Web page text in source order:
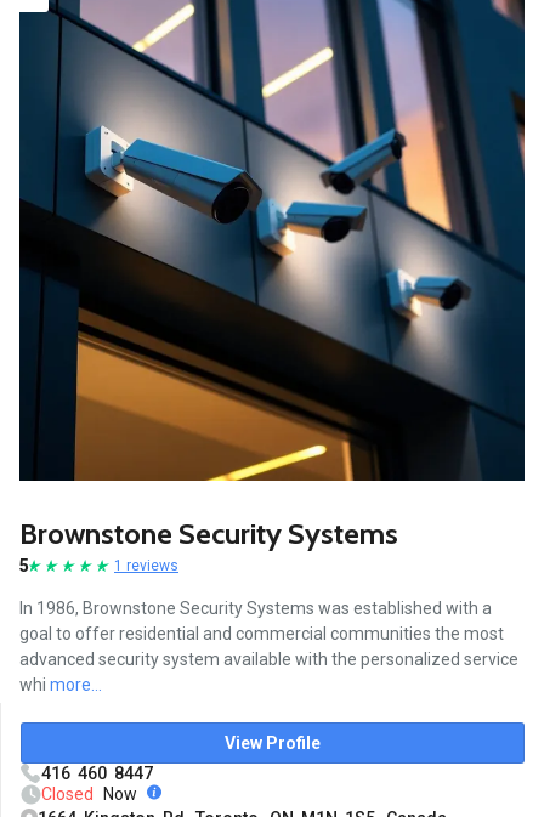
Brownstone Security Systems
5 1 reviews
In 1986, Brownstone Security Systems was established with a
goal to offer residential and commercial communities the most
advanced security system available with the personalized service
whi more...
View Profile
416 460 8447
Closed
Now